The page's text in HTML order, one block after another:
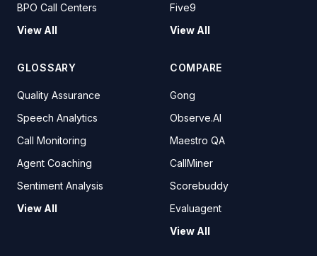
BPO Call Centers
View All
Five9
View All
GLOSSARY
Quality Assurance
Speech Analytics
Call Monitoring
Agent Coaching
Sentiment Analysis
View All
COMPARE
Gong
Observe.AI
Maestro QA
CallMiner
Scorebuddy
Evaluagent
View All